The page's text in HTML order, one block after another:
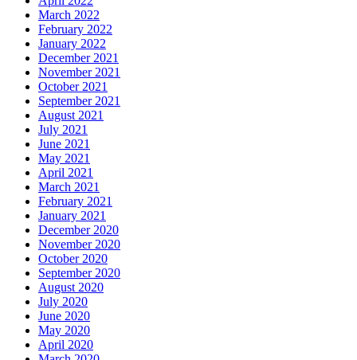
March 2022
February 2022
January 2022
December 2021
November 2021
October 2021
September 2021
August 2021
July 2021
June 2021
May 2021
April 2021
March 2021
February 2021
January 2021
December 2020
November 2020
October 2020
September 2020
August 2020
July 2020
June 2020
May 2020
April 2020